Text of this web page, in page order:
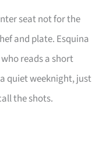
seat not for the
and plate. Esquina
reads a short
quiet weeknight, just
the shots.